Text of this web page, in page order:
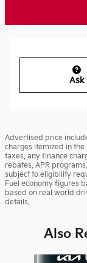
Ask
Advertised price
charges itemized in
taxes, any finance
rebates, APR
subject to eligibility
Fuel economy figures
based on real world
details.
Also